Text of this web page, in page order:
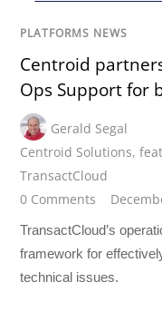
PLATFORMS NEWS
Centroid
Ops Support for
Gerald Segal
Centroid Solutions,
TransactCloud
0 Comments
TransactCloud’s
framework for
technical issues.